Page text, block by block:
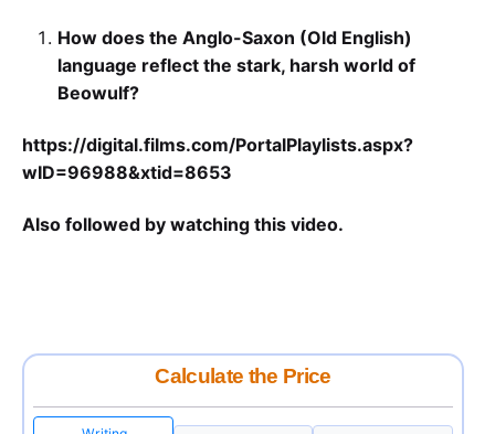
How does the Anglo-Saxon (Old English)
language reflect the stark, harsh world of
Beowulf?
https://digital.films.com/PortalPlaylists.aspx?
wID=96988&xtid=8653
Also followed by watching this video.
Calculate the Price